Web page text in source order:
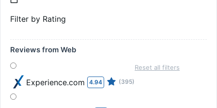
Filter by Rating
Reviews from Web
Experience.com 4.94 (395)
Reset all filters